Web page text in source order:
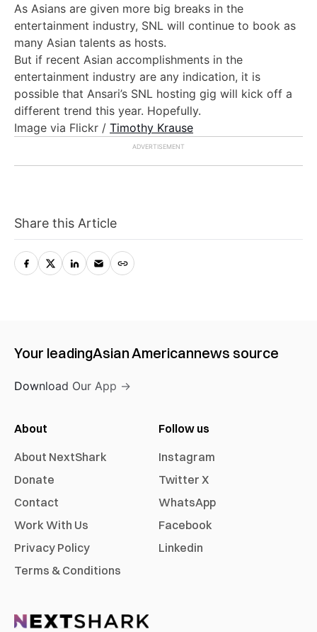
As Asians are given more big breaks in the
entertainment industry, SNL will continue to book as
many Asian talents as hosts.
But if recent Asian accomplishments in the
entertainment industry are any indication, it is
possible that Ansari’s SNL hosting gig will kick off a
different trend this year. Hopefully.
Image via Flickr / Timothy Krause
Share this Article
Your leadingAsian Americannews source
Download Our App →
About
About NextShark
Donate
Contact
Work With Us
Privacy Policy
Terms & Conditions
Follow us
Instagram
Twitter X
WhatsApp
Facebook
Linkedin